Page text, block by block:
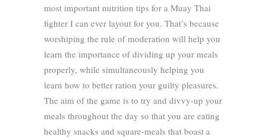
most important nutrition tips for a Muay Thai
fighter I can ever layout for you. That’s because
worshiping the rule of moderation will help you
learn the importance of dividing up your meals
properly, while simultaneously helping you
learn how to better ration your guilty pleasures.
The aim of the game is to try and divvy-up your
meals throughout the day so that you are eating
healthy snacks and square-meals that boast a